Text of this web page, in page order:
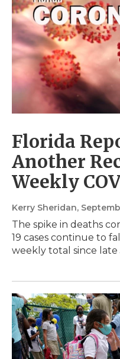
Florida
Another
Weekly
Kerry Sheridan,
The spike in deaths
19 cases continue to
weekly total since late